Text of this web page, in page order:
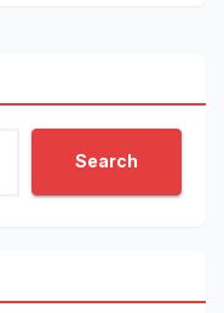
Search